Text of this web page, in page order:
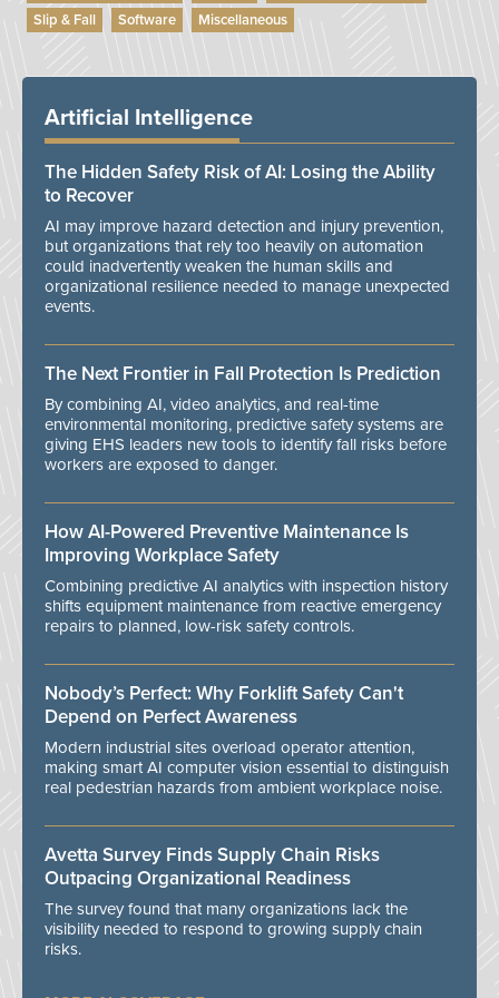
Slip & Fall
Software Miscellaneous
Artificial Intelligence
The Hidden Safety Risk of AI: Losing the Ability
to Recover
AI may improve hazard detection and injury prevention,
but organizations that rely too heavily on automation
could inadvertently weaken the human skills and
organizational resilience needed to manage unexpected
events.
The Next Frontier in Fall Protection Is Prediction
By combining AI, video analytics, and real-time
environmental monitoring, predictive safety systems are
giving EHS leaders new tools to identify fall risks before
workers are exposed to danger.
How AI-Powered Preventive Maintenance Is
Improving Workplace Safety
Combining predictive AI analytics with inspection history
shifts equipment maintenance from reactive emergency
repairs to planned, low-risk safety controls.
Nobody’s Perfect: Why Forklift Safety Can't
Depend on Perfect Awareness
Modern industrial sites overload operator attention,
making smart AI computer vision essential to distinguish
real pedestrian hazards from ambient workplace noise.
Avetta Survey Finds Supply Chain Risks
Outpacing Organizational Readiness
The survey found that many organizations lack the
visibility needed to respond to growing supply chain
risks.